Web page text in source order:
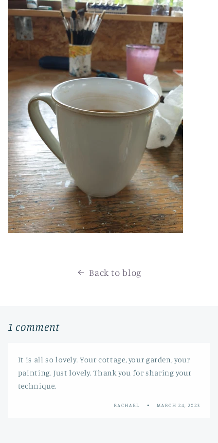
Back to blog
1 comment
It is all so lovely. Your cottage, your garden, your
painting. Just lovely. Thank you for sharing your
technique.
RACHAEL MARCH 24, 2023